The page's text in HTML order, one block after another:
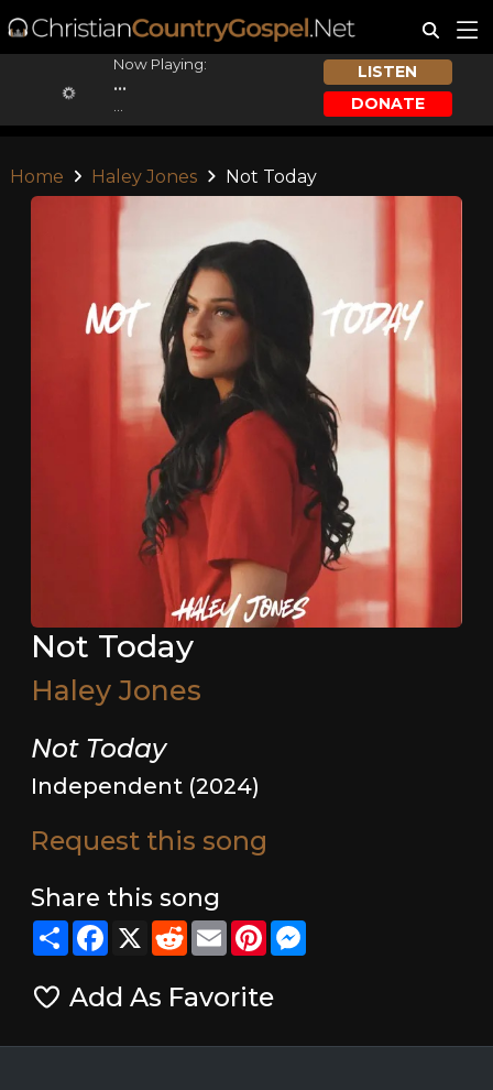
Now Playing:
...
LISTEN
DONATE
Home Haley Jones Not Today
Not Today
Haley Jones
Not Today
Independent (2024)
Request this song
Share this song
ShareFacebook
X RedditEmailPinterestMessenger
Add As Favorite